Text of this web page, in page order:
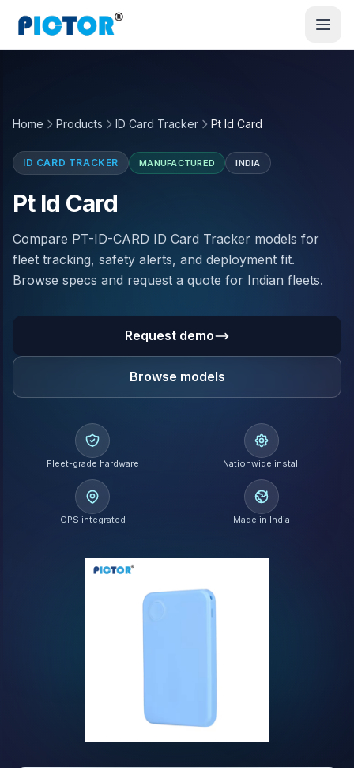
Home Products ID Card Tracker Pt Id Card
ID CARD TRACKER MANUFACTURED INDIA
Pt Id Card
Compare PT-ID-CARD ID Card Tracker models for
fleet tracking, safety alerts, and deployment fit.
Browse specs and request a quote for Indian fleets.
Request demo
Browse models
Fleet-grade hardware Nationwide install
GPS integrated Made in India